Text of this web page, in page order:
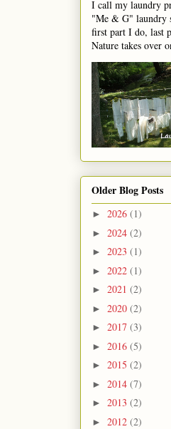
I call my laundry
"Me & G" laundry
first part I do, last
Nature takes over
Older Blog Posts
► 2026 (1)
► 2024 (2)
► 2023 (1)
► 2022 (1)
► 2021 (2)
► 2020 (2)
► 2017 (3)
► 2016 (5)
► 2015 (2)
► 2014 (7)
► 2013 (2)
► 2012 (2)